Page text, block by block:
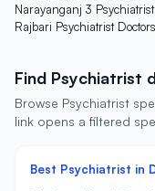
Narayanganj 3
Rajbari Psychiatrist
Find Psychiatrist
Browse Psychiatrist
link opens a filtered
Best Psychiatrist in